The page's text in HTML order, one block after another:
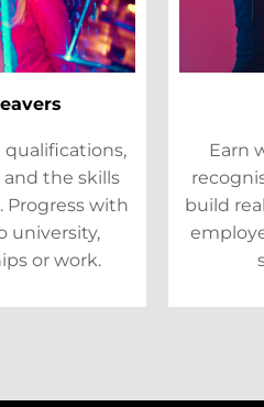
qualifications,
and the skills
Progress with
university,
or work.
Earn
build